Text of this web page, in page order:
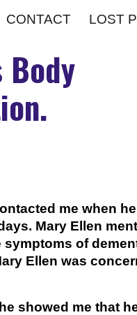
CONTACT LOST
Body
me when
Mary Ellen
of
Ellen was
showed me that